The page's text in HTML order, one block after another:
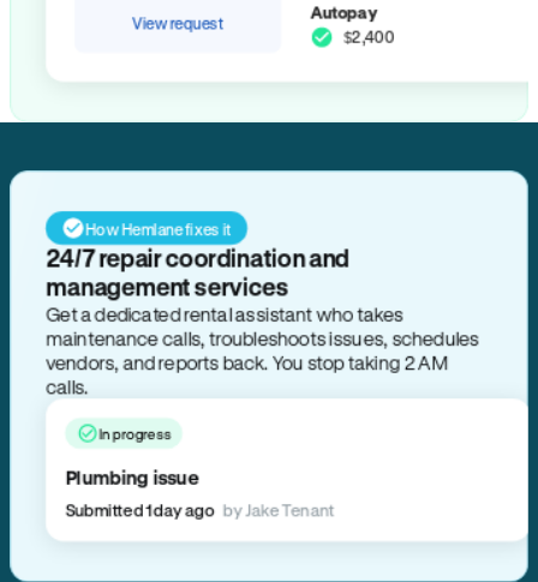
View request Autopay
$2,400
How Hemlane fixes it
24/7 repair coordination and
management services
Get a dedicated rental assistant who takes
maintenance calls, troubleshoots issues, schedules
vendors, and reports back. You stop taking 2 AM
calls.
In progress
Plumbing issue
Submitted 1 day ago by Jake Tenant